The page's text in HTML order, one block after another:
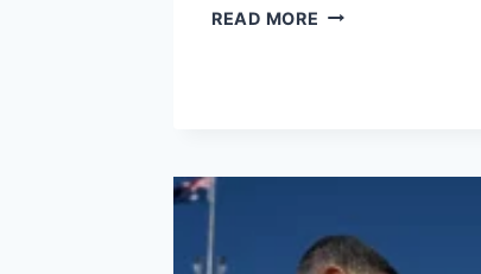
READ MORE WHICH
DEFENCE
HAS
THEM